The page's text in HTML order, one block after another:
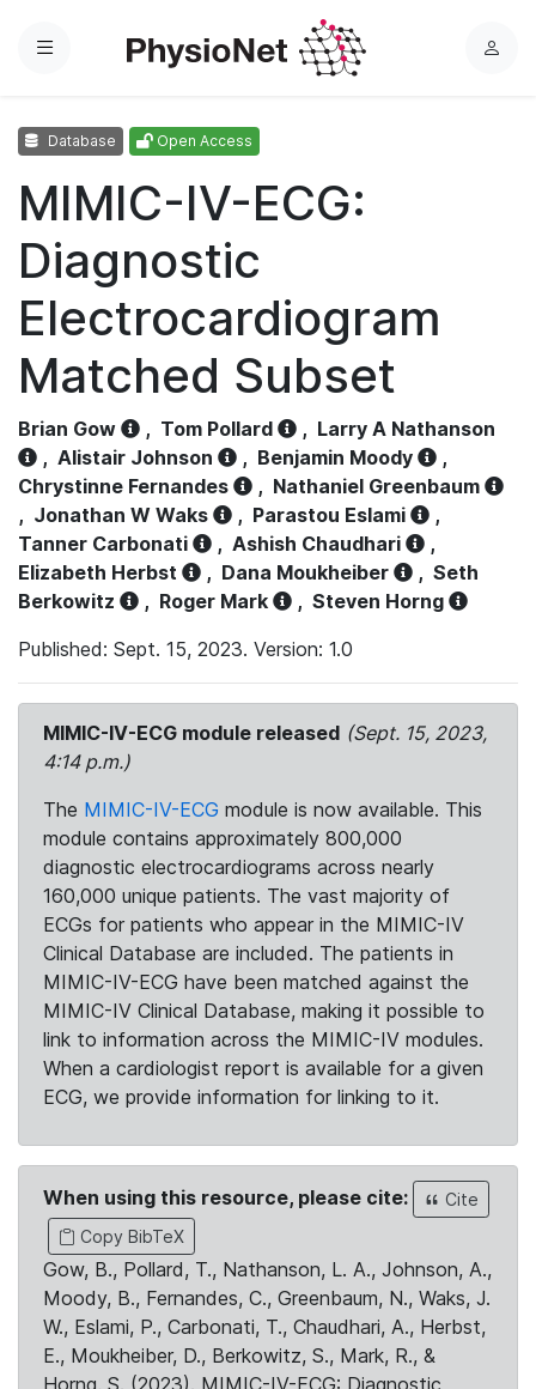
Menu
L
Database Open Access
MIMIC-IV-ECG:
Diagnostic
Electrocardiogram
Matched Subset
Brian Gow , Tom Pollard , Larry A Nathanson
, Alistair Johnson , Benjamin Moody
,
Chrystinne Fernandes
, Nathaniel Greenbaum
, Jonathan W Waks , Parastou Eslami
,
Tanner Carbonati
, Ashish Chaudhari
,
Elizabeth Herbst
, Dana Moukheiber , Seth
Berkowitz
, Roger Mark , Steven Horng
Published: Sept. 15, 2023. Version: 1.0
MIMIC-IV-ECG module released (Sept. 15, 2023,
4:14 p.m.)
The MIMIC-IV-ECG module is now available. This
module contains approximately 800,000
diagnostic electrocardiograms across nearly
160,000 unique patients. The vast majority of
ECGs for patients who appear in the MIMIC-IV
Clinical Database are included. The patients in
MIMIC-IV-ECG have been matched against the
MIMIC-IV Clinical Database, making it possible to
link to information across the MIMIC-IV modules.
When a cardiologist report is available for a given
ECG, we provide information for linking to it.
When using this resource, please cite:
Cite
Copy BibTeX
Gow, B., Pollard, T., Nathanson, L. A., Johnson, A.,
Moody, B., Fernandes, C., Greenbaum, N., Waks, J.
W., Eslami, P., Carbonati, T., Chaudhari, A., Herbst,
E., Moukheiber, D., Berkowitz, S., Mark, R., &
Horng, S. (2023). MIMIC-IV-ECG: Diagnostic